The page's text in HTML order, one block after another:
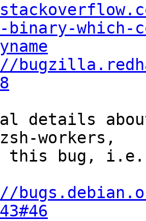
which-
details
workers,
this bug, i.e.